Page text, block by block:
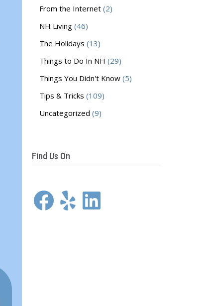
From the Internet (2)
NH Living (46)
The Holidays (13)
Things to Do In NH (29)
Things You Didn't Know (5)
Tips & Tricks (109)
Uncategorized (9)
Find Us On
Facebook
YelpLinkedIn